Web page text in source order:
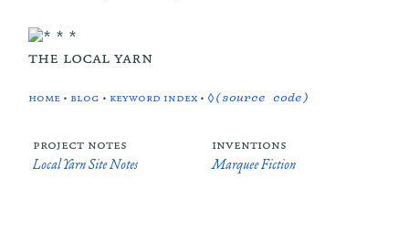
the local yarn
home • blog • keyword index •◊(source code)
project notes
Local Yarn Site Notes
inventions
Marquee Fiction